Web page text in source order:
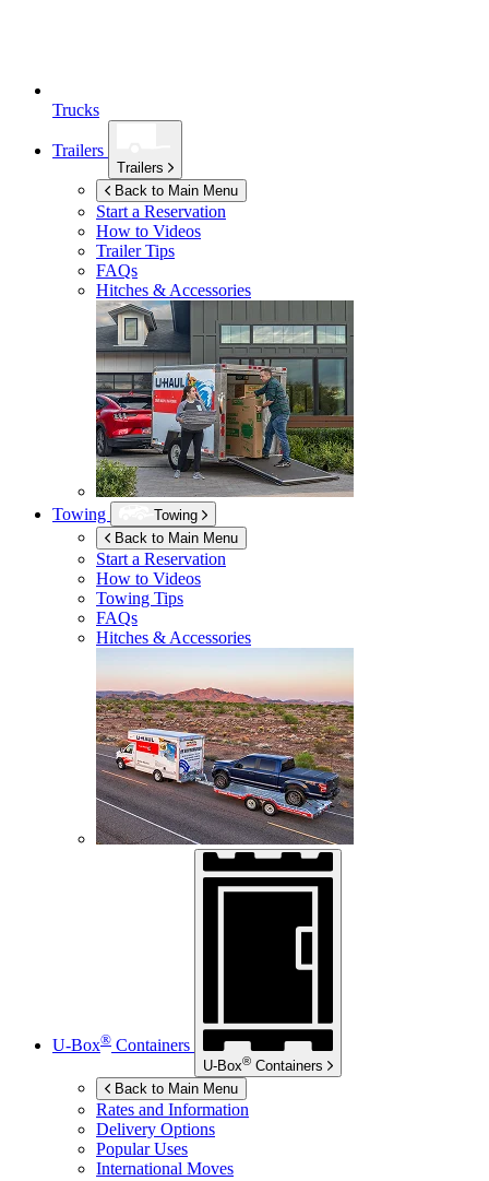
Trucks
Trailers
Trailers
Back to Main Menu
Start a Reservation
How to Videos
Trailer Tips
FAQs
Hitches & Accessories
Towing
Towing
Back to Main Menu
Start a Reservation
How to Videos
Towing Tips
FAQs
Hitches & Accessories
U-Box® Containers
U-Box® Containers
Back to Main Menu
Rates and Information
Delivery Options
Popular Uses
International Moves